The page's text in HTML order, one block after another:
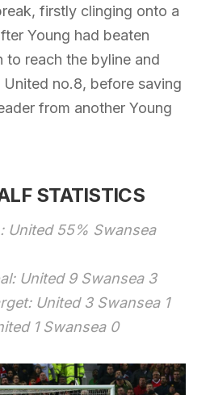
firstly clinging onto a
Young had beaten
to reach the byline and
no.8, before saving
from another Young
STATISTICS
United 55% Swansea
United 9 Swansea 3
United 3 Swansea 1
1 Swansea 0